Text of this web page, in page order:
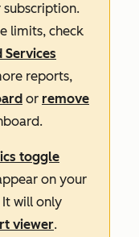
limits, check
Services
reports,
or remove
toggle
on your
will only
viewer.